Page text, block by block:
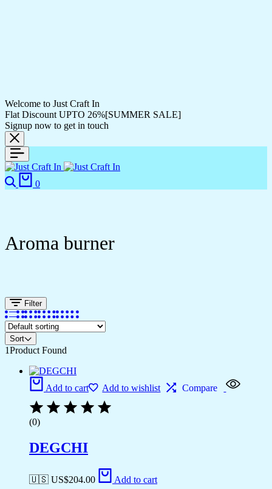
Welcome to Just Craft In
Flat Discount UPTO 26%[SUMMER SALE]
Signup now to get in touch
0
Aroma burner
Filter
Sort
1Product Found
Add to cart Add to wishlist Compare
(0)
DEGCHI
🇺🇸 US$204.00 Add to cart